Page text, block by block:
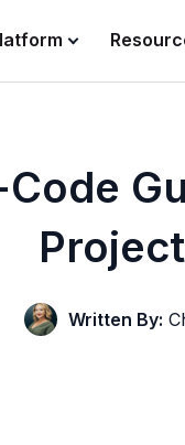
Written By: